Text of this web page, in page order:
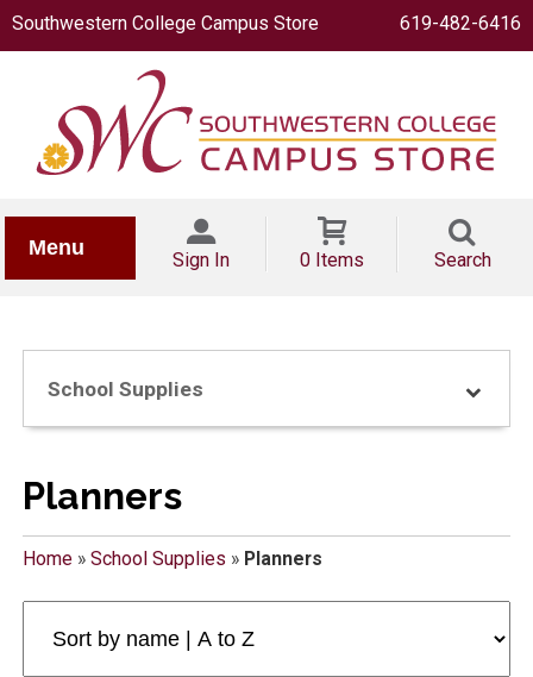
Southwestern College Campus Store 619-482-6416
Menu
Sign In 0 Items Search
School Supplies
Planners
Home» School Supplies » Planners